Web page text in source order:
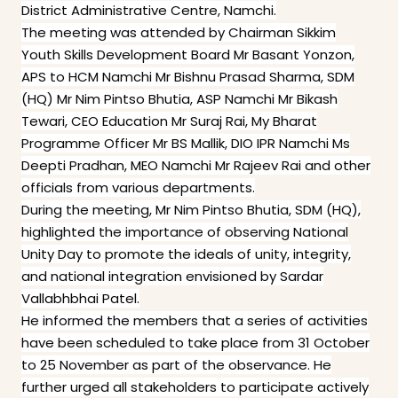
District Administrative Centre, Namchi.
The meeting was attended by Chairman Sikkim
Youth Skills Development Board Mr Basant Yonzon,
APS to HCM Namchi Mr Bishnu Prasad Sharma, SDM
(HQ) Mr Nim Pintso Bhutia, ASP Namchi Mr Bikash
Tewari, CEO Education Mr Suraj Rai, My Bharat
Programme Officer Mr BS Mallik, DIO IPR Namchi Ms
Deepti Pradhan, MEO Namchi Mr Rajeev Rai and other
officials from various departments.
During the meeting, Mr Nim Pintso Bhutia, SDM (HQ),
highlighted the importance of observing National
Unity Day to promote the ideals of unity, integrity,
and national integration envisioned by Sardar
Vallabhbhai Patel.
He informed the members that a series of activities
have been scheduled to take place from 31 October
to 25 November as part of the observance. He
further urged all stakeholders to participate actively